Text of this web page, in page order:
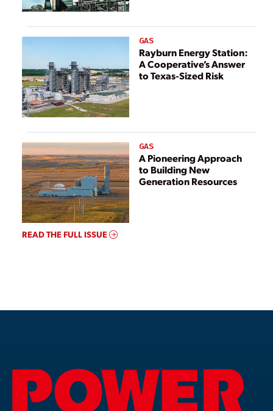
GAS
Rayburn Energy Station:
A Cooperative’s Answer
to Texas-Sized Risk
GAS
A Pioneering Approach
to Building New
Generation Resources
READ THE FULL ISSUE